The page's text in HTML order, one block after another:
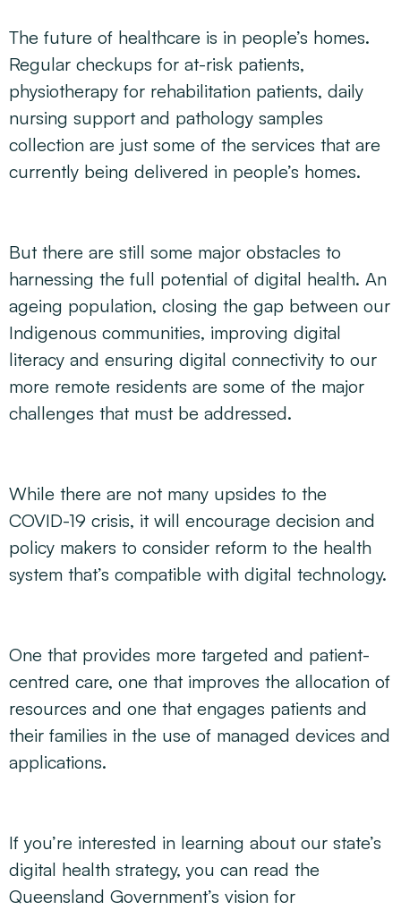
The future of healthcare is in people’s homes.
Regular checkups for at-risk patients,
physiotherapy for rehabilitation patients, daily
nursing support and pathology samples
collection are just some of the services that are
currently being delivered in people’s homes.
But there are still some major obstacles to
harnessing the full potential of digital health. An
ageing population, closing the gap between our
Indigenous communities, improving digital
literacy and ensuring digital connectivity to our
more remote residents are some of the major
challenges that must be addressed.
While there are not many upsides to the
COVID-19 crisis, it will encourage decision and
policy makers to consider reform to the health
system that’s compatible with digital technology.
One that provides more targeted and patient-
centred care, one that improves the allocation of
resources and one that engages patients and
their families in the use of managed devices and
applications.
If you’re interested in learning about our state’s
digital health strategy, you can read the
Queensland Government’s vision for